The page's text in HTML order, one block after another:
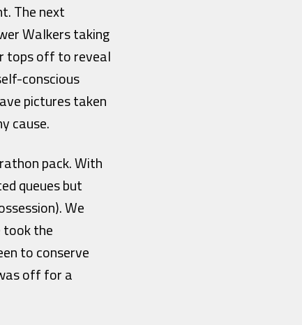
The next
Walkers taking
tops off to reveal
conscious
pictures taken
cause.
pack. With
queues but
We
took the
to conserve
off for a